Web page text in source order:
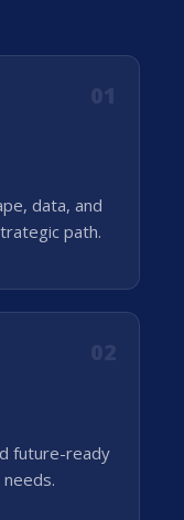
data, and
path.
future-ready